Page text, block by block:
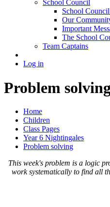
School Council
School
Our
Important
The School
Team Captains
Log in
Problem solving
Home
Children
Class Pages
Year 6 Nightingales
Problem solving
This week's problem is a logic
work systematically to find all